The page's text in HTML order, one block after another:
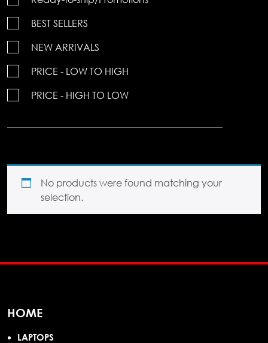
BEST SELLERS
NEW ARRIVALS
PRICE - LOW TO HIGH
PRICE - HIGH TO LOW
No products were found matching your
selection.
HOME
LAPTOPS